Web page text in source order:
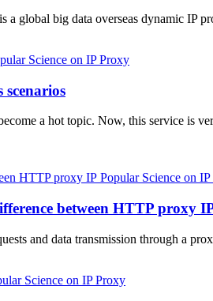
a global big data overseas dynamic
Science on IP Proxy
a hot topic. Now, this service is
Popular Science on
between HTTP proxy
and data transmission through a
Science on IP Proxy